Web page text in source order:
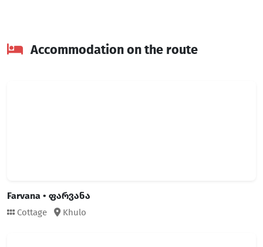
Accommodation on the route
Farvana • ფარვანა
Cottage Khulo